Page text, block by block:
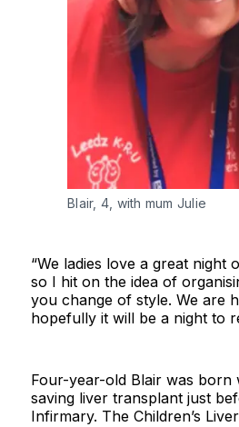
Blair, 4, with mum Julie
“We ladies love a great
so I hit on the idea of
you change of style. We are
hopefully it will be a night to
Four-year-old Blair was born
saving liver transplant just
Infirmary. The Children’s